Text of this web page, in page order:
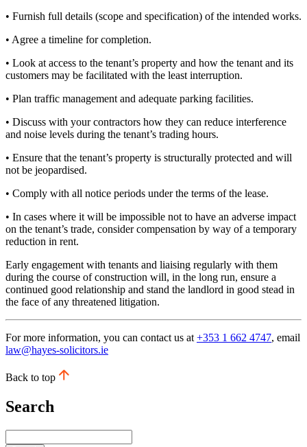
• Furnish full details (scope and specification) of the intended works.
• Agree a timeline for completion.
• Look at access to the tenant’s property and how the tenant and its
customers may be facilitated with the least interruption.
• Plan traffic management and adequate parking facilities.
• Discuss with your contractors how they can reduce interference
and noise levels during the tenant’s trading hours.
• Ensure that the tenant’s property is structurally protected and will
not be jeopardised.
• Comply with all notice periods under the terms of the lease.
• In cases where it will be impossible not to have an adverse impact
on the tenant’s trade, consider compensation by way of a temporary
reduction in rent.
Early engagement with tenants and liaising regularly with them
during the course of construction will, in the long run, ensure a
continued good relationship and stand the landlord in good stead in
the face of any threatened litigation.
For more information, you can contact us at +353 1 662 4747, email
law@hayes-solicitors.ie
Back to top
Search